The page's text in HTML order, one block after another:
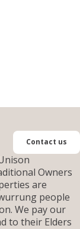
Owners
are
people
We pay our
to their Elders
Contact us